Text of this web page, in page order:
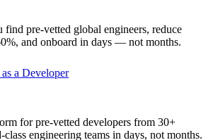
pre-vetted global engineers, reduce
and onboard in days — not months.
a Developer
for pre-vetted developers from 30+
engineering teams in days, not months.